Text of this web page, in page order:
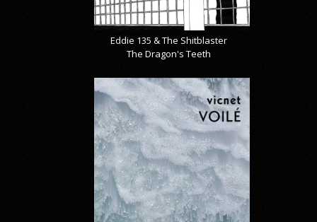
Eddie 135 & The Shitblaster
The Dragon's Teeth